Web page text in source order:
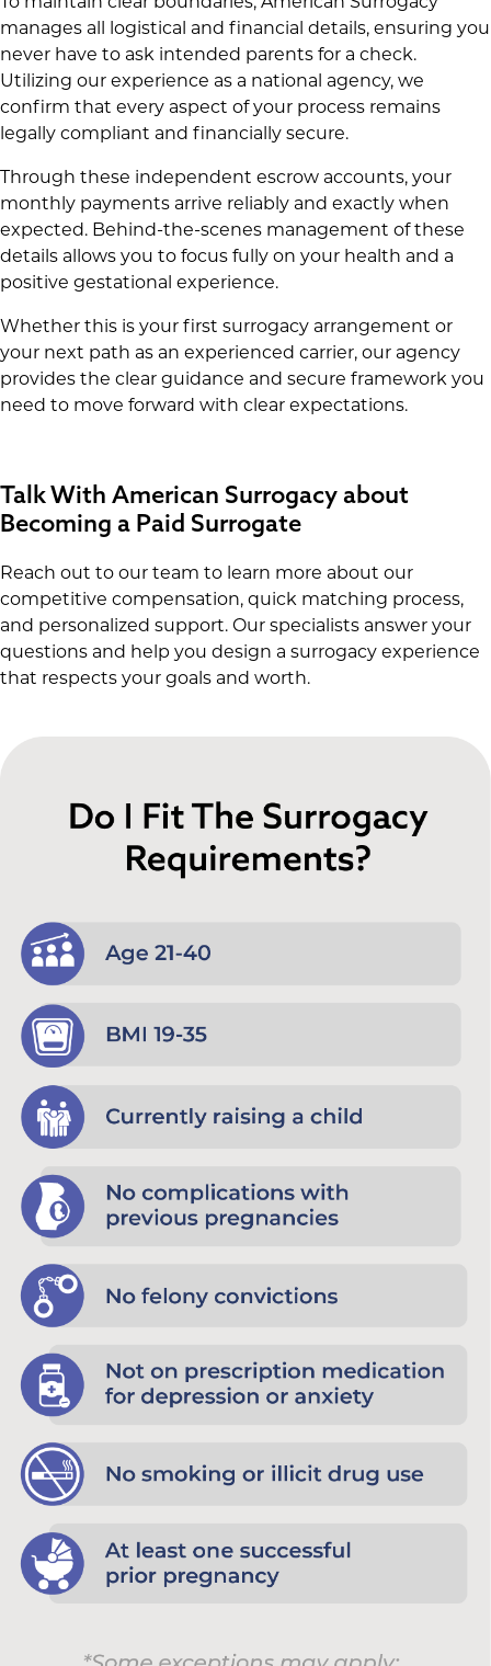
manages all logistical and financial details, ensuring you
never have to ask intended parents for a check.
Utilizing our experience as a national agency, we
confirm that every aspect of your process remains
legally compliant and financially secure.
Through these independent escrow accounts, your
monthly payments arrive reliably and exactly when
expected. Behind-the-scenes management of these
details allows you to focus fully on your health and a
positive gestational experience.
Whether this is your first surrogacy arrangement or
your next path as an experienced carrier, our agency
provides the clear guidance and secure framework you
need to move forward with clear expectations.
Talk With American Surrogacy about
Becoming a Paid Surrogate
Reach out to our team to learn more about our
competitive compensation, quick matching process,
and personalized support. Our specialists answer your
questions and help you design a surrogacy experience
that respects your goals and worth.